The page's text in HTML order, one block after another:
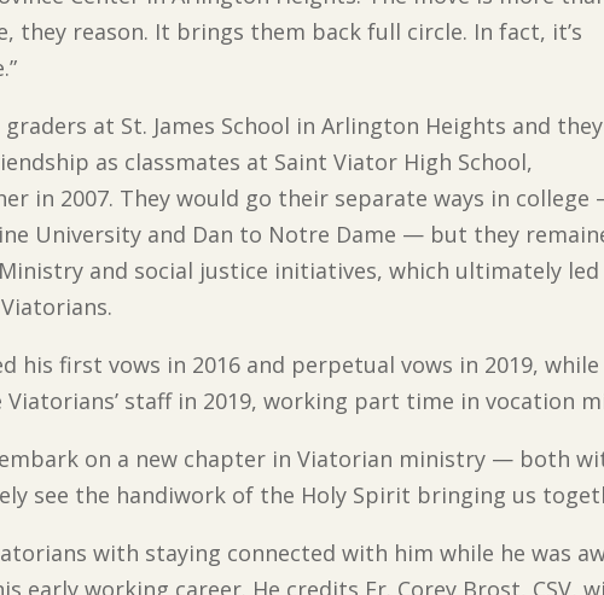
they reason. It brings them back full circle. In fact, it’s
at St. James School in Arlington Heights and they
as classmates at Saint Viator High School,
in 2007. They would go their separate ways in college
University and Dan to Notre Dame — but they
and social justice initiatives, which ultimately led
his first vows in 2016 and perpetual vows in 2019,
staff in 2019, working part time in vocation
on a new chapter in Viatorian ministry — both
see the handiwork of the Holy Spirit bringing us
with staying connected with him while he was